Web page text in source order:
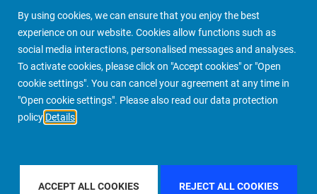
By using cookies, we can ensure that you enjoy the best
experience on our website. Cookies allow functions such as
social media interactions, personalised messages and analyses.
To activate cookies, please click on "Accept cookies" or "Open
cookie settings". You can cancel your agreement at any time in
"Open cookie settings". Please also read our data protection
policy Details
ACCEPT ALL COOKIES REJECT ALL COOKIES
PIMCO Prime Real Estate About us More People Finder
FILTER BY REGIONU.S.